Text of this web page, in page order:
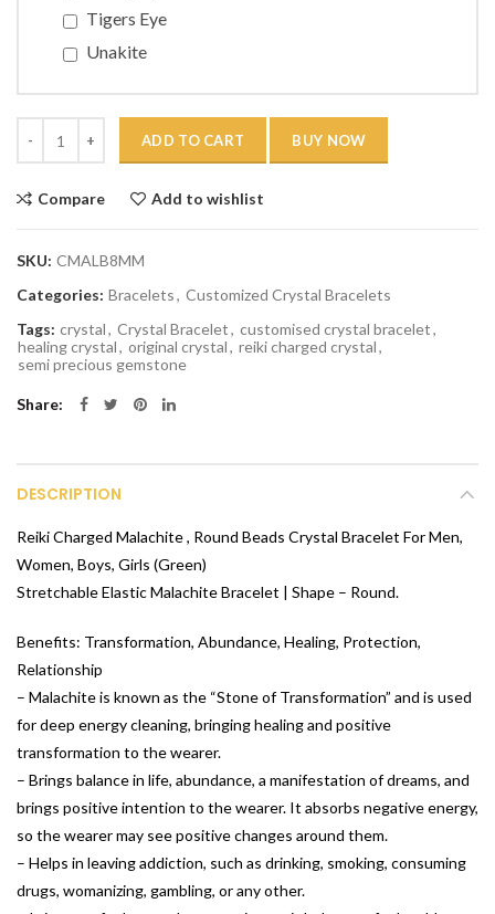
Tigers Eye
Unakite
ADD TO CART BUY NOW
Compare Add to wishlist
SKU: CMALB8MM
Categories: Bracelets, Customized Crystal Bracelets
Tags: crystal, Crystal Bracelet, customised crystal bracelet,
healing crystal, original crystal, reiki charged crystal,
semi precious gemstone
Share
DESCRIPTION
Reiki Charged Malachite , Round Beads Crystal Bracelet For Men,
Women, Boys, Girls (Green)
Stretchable Elastic Malachite Bracelet | Shape – Round.
Benefits: Transformation, Abundance, Healing, Protection,
Relationship
– Malachite is known as the “Stone of Transformation” and is used
for deep energy cleaning, bringing healing and positive
transformation to the wearer.
– Brings balance in life, abundance, a manifestation of dreams, and
brings positive intention to the wearer. It absorbs negative energy,
so the wearer may see positive changes around them.
– Helps in leaving addiction, such as drinking, smoking, consuming
drugs, womanizing, gambling, or any other.